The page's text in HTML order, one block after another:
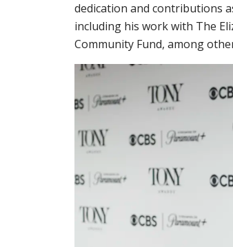
dedication and contributions
including his work with The
Community Fund, among